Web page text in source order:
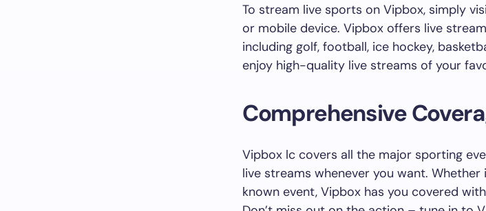
To stream live sports on Vipbox, simply
or mobile device. Vipbox offers live
including golf, football, ice hockey,
enjoy high-quality live streams of your
Comprehensive
Vipbox lc covers all the major sporting
live streams whenever you want.
known event, Vipbox has you covered